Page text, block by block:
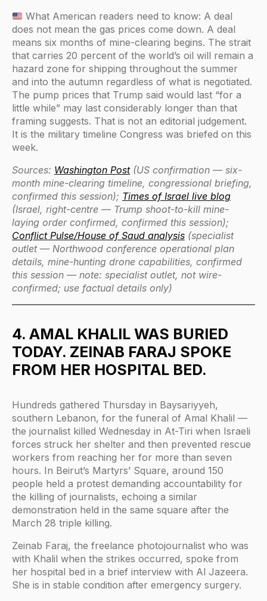
What American readers need to know: A deal
does not mean the gas prices come down. A deal
means six months of mine-clearing begins. The strait
that carries 20 percent of the world’s oil will remain a
hazard zone for shipping throughout the summer
and into the autumn regardless of what is negotiated.
The pump prices that Trump said would last “for a
little while” may last considerably longer than that
framing suggests. That is not an editorial judgement.
It is the military timeline Congress was briefed on this
week.
Sources: Washington Post(US confirmation — six-
month mine-clearing timeline, congressional briefing,
confirmed this session); Times of Israel live blog
(Israel, right-centre — Trump shoot-to-kill mine-
laying order confirmed, confirmed this session);
Conflict Pulse/House of Saud analysis (specialist
outlet — Northwood conference operational plan
details, mine-hunting drone capabilities, confirmed
this session — note: specialist outlet, not wire-
confirmed; use factual details only)
4. AMAL KHALIL WAS BURIED
TODAY. ZEINAB FARAJ SPOKE
FROM HER HOSPITAL BED.
Hundreds gathered Thursday in Baysariyyeh,
southern Lebanon, for the funeral of Amal Khalil —
the journalist killed Wednesday in At-Tiri when Israeli
forces struck her shelter and then prevented rescue
workers from reaching her for more than seven
hours. In Beirut’s Martyrs’ Square, around 150
people held a protest demanding accountability for
the killing of journalists, echoing a similar
demonstration held in the same square after the
March 28 triple killing.
Zeinab Faraj, the freelance photojournalist who was
with Khalil when the strikes occurred, spoke from
her hospital bed in a brief interview with Al Jazeera.
She is in stable condition after emergency surgery.